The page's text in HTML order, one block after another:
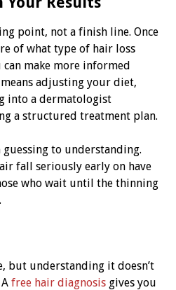
point, not a finish line. Once
of what type of hair loss
make more informed
adjusting your diet,
into a dermatologist
a structured treatment plan.
to understanding.
fall seriously early on have
who wait until the thinning
but understanding it doesn’t
free hair diagnosisgives you